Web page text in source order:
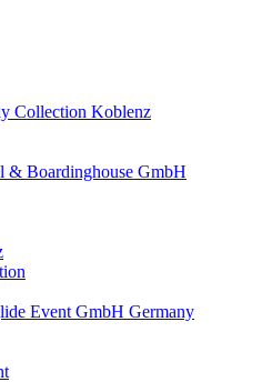
Collection Koblenz
& Boardinghouse GmbH
Event GmbH Germany